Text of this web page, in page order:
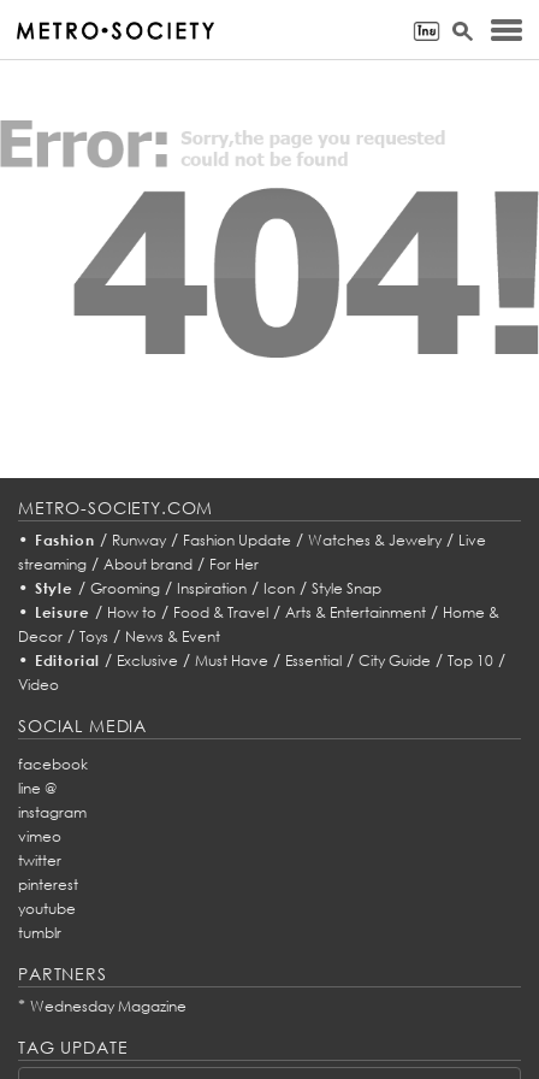
METRO-SOCIETY.COM
• Fashion / Runway/ Fashion Update / Watches & Jewelry/ Live
streaming / About brand / For Her
• Style / Grooming/ Inspiration/ Icon/ Style Snap
• Leisure / How to/ Food & Travel/ Arts & Entertainment/ Home &
Decor / Toys / News & Event
• Editorial / Exclusive /Must Have / Essential /City Guide /Top 10 /
Video
SOCIAL MEDIA
facebook
line @
instagram
vimeo
twitter
pinterest
youtube
tumblr
PARTNERS
* Wednesday Magazine
TAG UPDATE